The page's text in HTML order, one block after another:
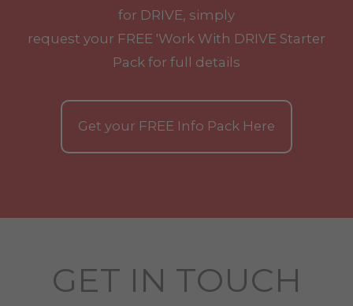
for DRIVE, simply
request your FREE 'Work With DRIVE Starter
Pack for full details
Get your FREE Info Pack Here
GET IN TOUCH